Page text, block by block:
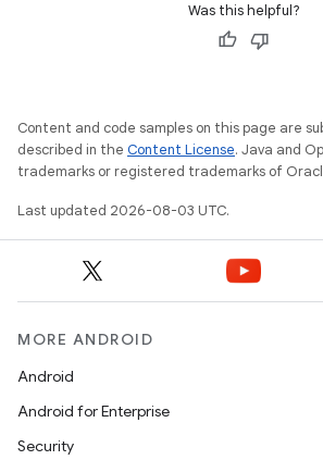
Was this helpful?
Content and code samples on this page are
described in the Content License. Java and
trademarks or registered trademarks of
Last updated 2026-08-03 UTC.
MORE ANDROID
Android
Android for Enterprise
Security